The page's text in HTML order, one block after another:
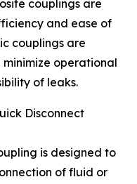
couplings are
and ease of
couplings are
operational
of leaks.
Disconnect
is designed to
of fluid or